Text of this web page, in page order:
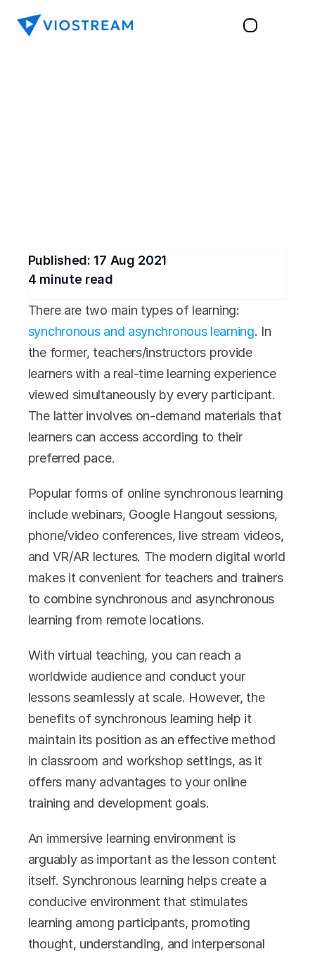
Published: 17 Aug 2021
4 minute read
synchronous and asynchronous learning. In
the former, teachers/instructors provide
learners with a real-time learning experience
viewed simultaneously by every participant.
The latter involves on-demand materials that
learners can access according to their
preferred pace.
Popular forms of online synchronous learning
include webinars, Google Hangout sessions,
phone/video conferences, live stream videos,
and VR/AR lectures. The modern digital world
makes it convenient for teachers and trainers
to combine synchronous and asynchronous
learning from remote locations.
With virtual teaching, you can reach a
worldwide audience and conduct your
lessons seamlessly at scale. However, the
benefits of synchronous learning help it
maintain its position as an effective method
in classroom and workshop settings, as it
offers many advantages to your online
training and development goals.
An immersive learning environment is
arguably as important as the lesson content
itself. Synchronous learning helps create a
conducive environment that stimulates
learning among participants, promoting
thought, understanding, and interpersonal